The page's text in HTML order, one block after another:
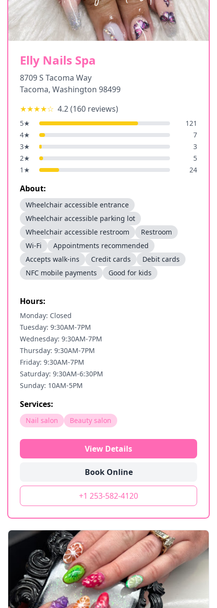
Elly Nails Spa
8709 S Tacoma Way
Tacoma, Washington 98499
★★★★☆ 4.2(160 reviews)
5★
121
4★
7
3★
3
2★
5
1 ★ 24
About:
Wheelchair accessible entrance
Wheelchair accessible parking lot
Wheelchair accessible restroom
Restroom
Wi-Fi
Appointments recommended
Accepts walk-ins
Credit cards
Debit cards
NFC mobile payments
Good for kids
Hours:
Monday: Closed
Tuesday: 9:30AM-7PM
Wednesday: 9:30AM-7PM
Thursday: 9:30AM-7PM
Friday: 9:30AM-7PM
Saturday: 9:30AM-6:30PM
Sunday: 10AM-5PM
Services:
Nail salon Beauty salon
View Details
Book Online
+1 253-582-4120